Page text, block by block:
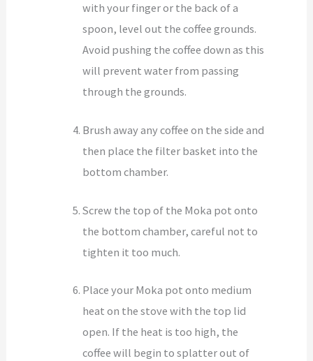
with your finger or the back of a
spoon, level out the coffee grounds.
Avoid pushing the coffee down as this
will prevent water from passing
through the grounds.
Brush away any coffee on the side and
then place the filter basket into the
bottom chamber.
Screw the top of the Moka pot onto
the bottom chamber, careful not to
tighten it too much.
Place your Moka pot onto medium
heat on the stove with the top lid
open. If the heat is too high, the
coffee will begin to splatter out of